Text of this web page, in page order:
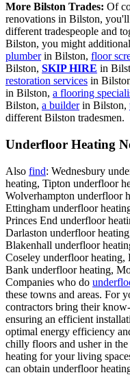
More Bilston Trades: Of
renovations in Bilston,
different tradespeople and
Bilston, you might
plumberin Bilston, floor
Bilston, SKIP HIRE in
restoration services in
in Bilston, a flooring
Bilston, a builderin Bilston,
different Bilston tradesmen.
Underfloor Heating
Also find: Wednesbury
heating, Tipton underfloor
Wolverhampton underfloor
Ettingham underfloor
Princes End underfloor
Darlaston underfloor
Blakenhall underfloor
Coseley underfloor
Bank underfloor heating,
Companies who do
these towns and areas. For
contractors bring their
ensuring an efficient
optimal energy efficiency
chilly floors and usher in
heating for your living
can obtain underfloor